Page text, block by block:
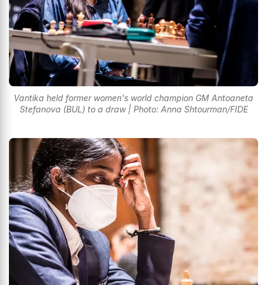
Vantika held former women's world champion GM Antoaneta
Stefanova (BUL) to a draw | Photo: Anna Shtourman/FIDE